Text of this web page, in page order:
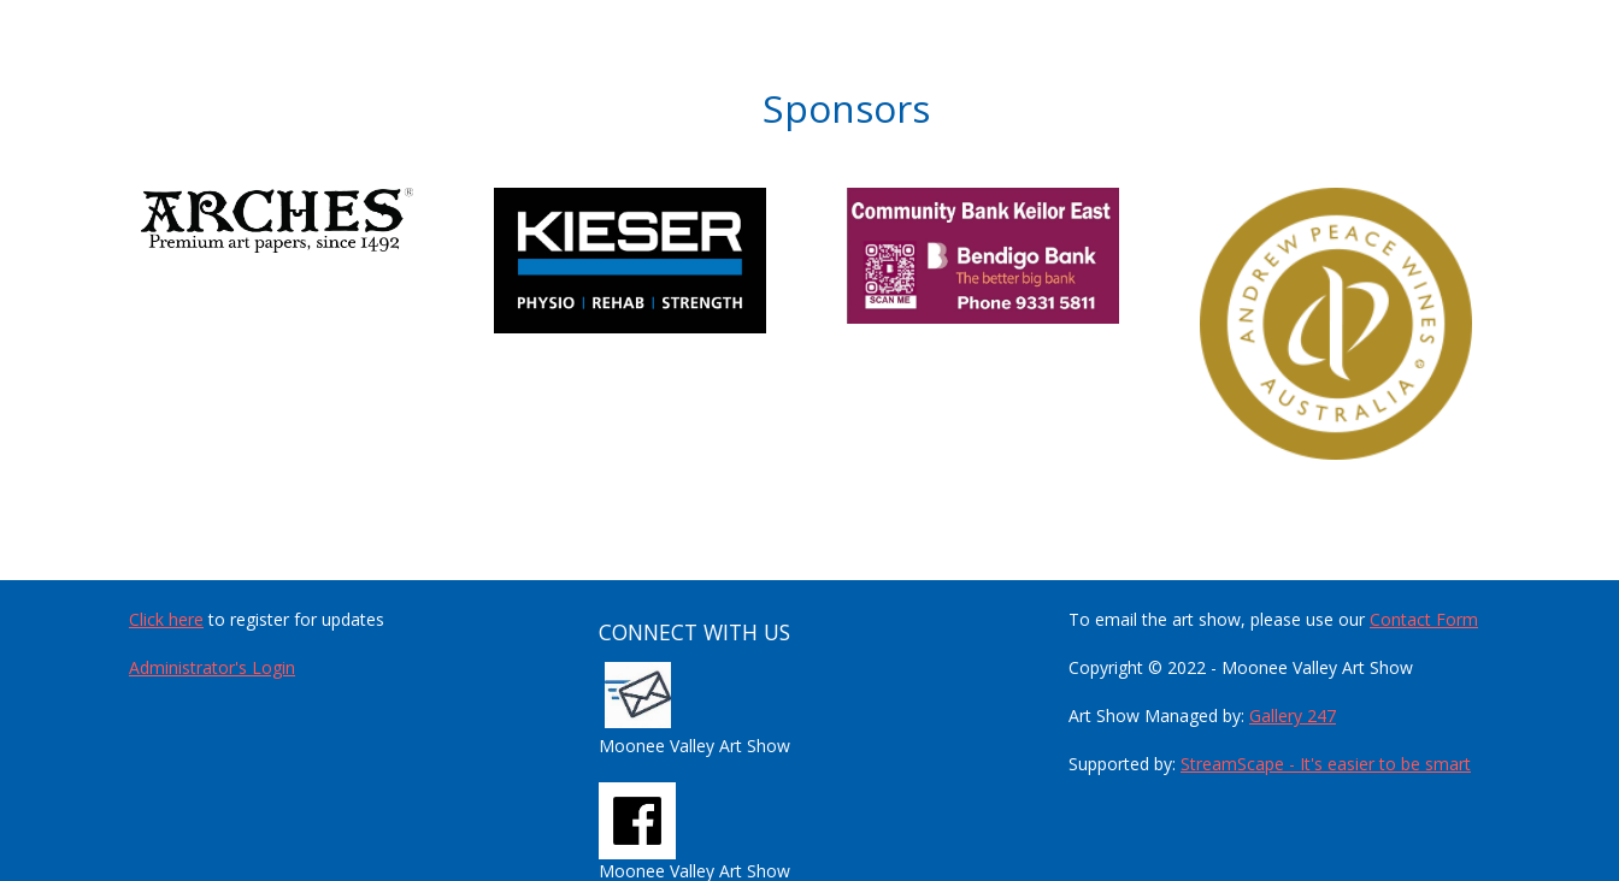
Sponsors
Click here to register for updates
Administrator's Login
CONNECT WITH US
Moonee Valley Art Show
Moonee Valley Art Show
To email the art show, please use ourContact Form
Copyright © 2022 - Moonee Valley Art Show
Art Show Managed by: Gallery 247
Supported by: StreamScape - It's easier to be smart